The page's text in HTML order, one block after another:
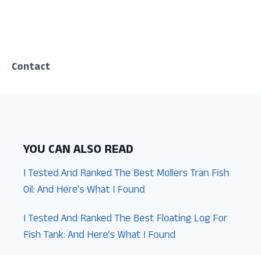
Contact
YOU CAN ALSO READ
I Tested And Ranked The Best Mollers Tran Fish
Oil: And Here’s What I Found
I Tested And Ranked The Best Floating Log For
Fish Tank: And Here’s What I Found